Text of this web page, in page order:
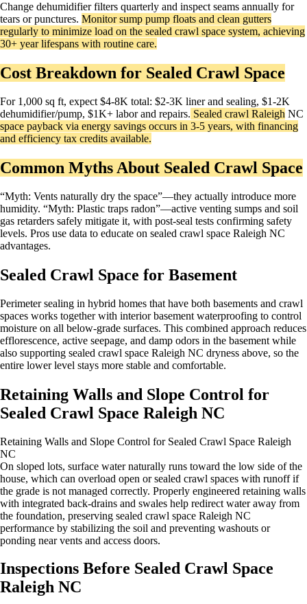
Change dehumidifier filters quarterly and inspect seams annually for
tears or punctures. Monitor sump pump floats and clean gutters
regularly to minimize load on the sealed crawl space system, achieving
30+ year lifespans with routine care.​
Cost Breakdown for Sealed Crawl Space
For 1,000 sq ft, expect $4-8K total: $2-3K liner and sealing, $1-2K
dehumidifier/pump, $1K+ labor and repairs. Sealed crawl Raleigh NC
space payback via energy savings occurs in 3-5 years, with financing
and efficiency tax credits available.
Common Myths About Sealed Crawl Space
“Myth: Vents naturally dry the space”—they actually introduce more
humidity. “Myth: Plastic traps radon”—active venting sumps and soil
gas retarders safely mitigate it, with post-seal tests confirming safety
levels. Pros use data to educate on sealed crawl space Raleigh NC
advantages.
Sealed Crawl Space for Basement
Perimeter sealing in hybrid homes that have both basements and crawl
spaces works together with interior basement waterproofing to control
moisture on all below‑grade surfaces. This combined approach reduces
efflorescence, active seepage, and damp odors in the basement while
also supporting sealed crawl space Raleigh NC dryness above, so the
entire lower level stays more stable and comfortable.
Retaining Walls and Slope Control for
Sealed Crawl Space Raleigh NC
Retaining Walls and Slope Control for Sealed Crawl Space Raleigh
NC
On sloped lots, surface water naturally runs toward the low side of the
house, which can overload open or sealed crawl spaces with runoff if
the grade is not managed correctly. Properly engineered retaining walls
with integrated back‑drains and swales help redirect water away from
the foundation, preserving sealed crawl space Raleigh NC
performance by stabilizing the soil and preventing washouts or
ponding near vents and access doors.
Inspections Before Sealed Crawl Space
Raleigh NC